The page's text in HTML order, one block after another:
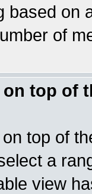
based on
of
top of
top of
a
view